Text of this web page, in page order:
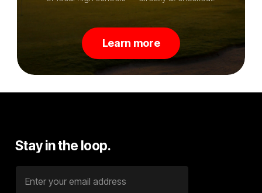
Learn more
Stayinthe loop.